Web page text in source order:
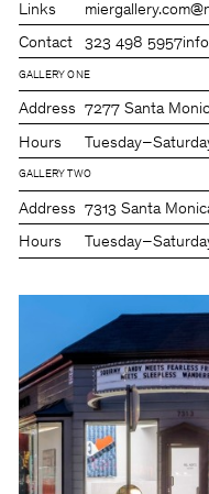
Links miergallery.com
Contact 323 498 5957
GALLERY ONE
Address 7277 Santa
Hours
GALLERY TWO
Address 7313 Santa
Hours